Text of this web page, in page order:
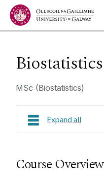
Jump to Content
Biostatistics
MSc (Biostatistics)
Expand all
Course Overview